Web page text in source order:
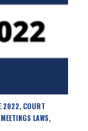
2022, COURT
LAWS,